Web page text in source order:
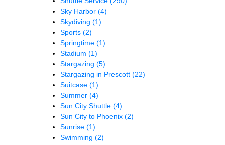
Sky Harbor (4)
Skydiving (1)
Sports (2)
Springtime (1)
Stadium (1)
Stargazing (5)
Stargazing in Prescott (22)
Suitcase (1)
Summer (4)
Sun City Shuttle (4)
Sun City to Phoenix (2)
Sunrise (1)
Swimming (2)